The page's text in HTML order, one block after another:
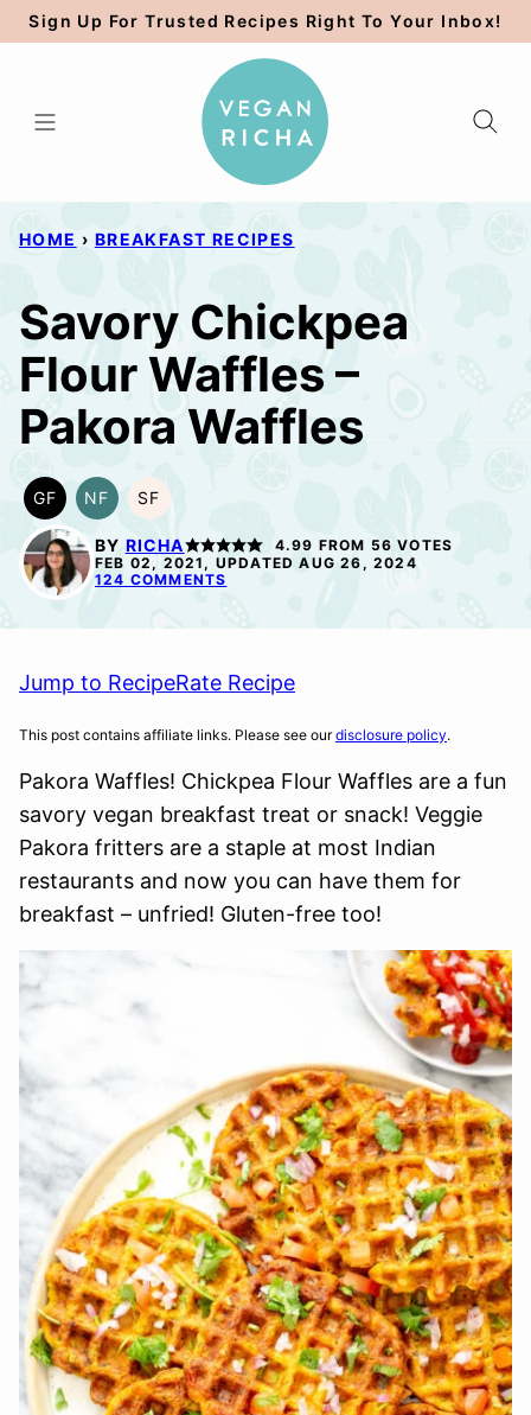
Skip
to
Sign Up For Trusted Recipes Right To Your Inbox!
HOME › BREAKFAST RECIPES
Savory Chickpea
Flour Waffles –
Pakora Waffles
GF
GLUTEN
FREE
NF
NUT-
FREE
SF
SOY
FREE
BY RICHA 4.99 FROM 56 VOTES
FEB 02, 2021, UPDATED AUG 26, 2024
124 COMMENTS
Jump to RecipeRate Recipe
This post contains affiliate links. Please see ourdisclosure policy.
Pakora Waffles! Chickpea Flour Waffles are a fun
savory vegan breakfast treat or snack! Veggie
Pakora fritters are a staple at most Indian
restaurants and now you can have them for
breakfast – unfried! Gluten-free too!